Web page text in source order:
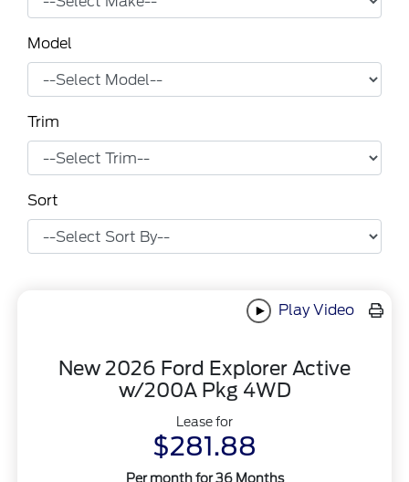
Model
Trim
Sort
Play Video
New 2026 Ford Explorer Active
w/200A Pkg 4WD
Lease for
$281.88
Per month for 36 Months